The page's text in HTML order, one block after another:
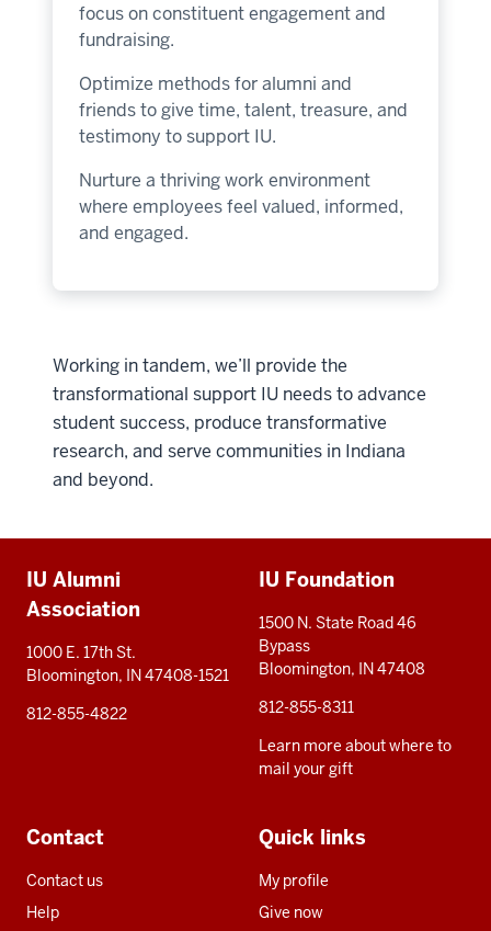
focus on constituent engagement and
fundraising.
Optimize methods for alumni and
friends to give time, talent, treasure, and
testimony to support IU.
Nurture a thriving work environment
where employees feel valued, informed,
and engaged.
Working in tandem, we’ll provide the
transformational support IU needs to advance
student success, produce transformative
research, and serve communities in Indiana
and beyond.
resources
IU Alumni
Association
1000 E. 17th St.
Bloomington, IN 47408-1521
812-855-4822
IU Foundation
1500 N. State Road 46
Bypass
Bloomington, IN 47408
812-855-8311
Learn more about where to
mail your gift
Contact
Contact us
Help
Quick links
My profile
Give now